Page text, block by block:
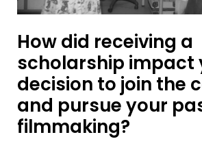
How did receiving a
scholarship impact
decision to join the
and pursue your
filmmaking?